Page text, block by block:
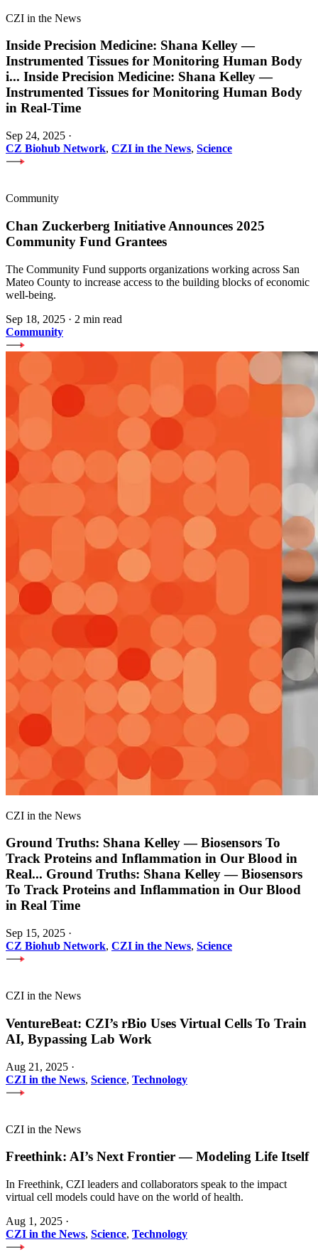
CZI in the News
Inside Precision Medicine: Shana Kelley —
Instrumented Tissues for Monitoring Human Body
i... Inside Precision Medicine: Shana Kelley —
Instrumented Tissues for Monitoring Human Body
in Real-Time
Sep 24, 2025 ·
CZ Biohub Network, CZI in the News, Science
Community
Chan Zuckerberg Initiative Announces 2025
Community Fund Grantees
The Community Fund supports organizations working across San
Mateo County to increase access to the building blocks of economic
well-being.
Sep 18, 2025 · 2 min read
Community
CZI in the News
Ground Truths: Shana Kelley — Biosensors To
Track Proteins and Inflammation in Our Blood in
Real... Ground Truths: Shana Kelley — Biosensors
To Track Proteins and Inflammation in Our Blood
in Real Time
Sep 15, 2025 ·
CZ Biohub Network, CZI in the News, Science
CZI in the News
VentureBeat: CZI’s rBio Uses Virtual Cells To Train
AI, Bypassing Lab Work
Aug 21, 2025 ·
CZI in the News, Science, Technology
CZI in the News
Freethink: AI’s Next Frontier — Modeling Life Itself
In Freethink, CZI leaders and collaborators speak to the impact
virtual cell models could have on the world of health.
Aug 1, 2025 ·
CZI in the News, Science, Technology